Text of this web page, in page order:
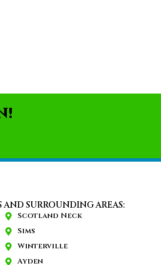
SURROUNDING AREAS:
Scotland Neck
Sims
Winterville
Ayden